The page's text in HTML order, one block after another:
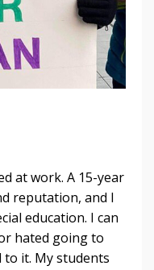
at work. A 15-year
reputation, and I
education. I can
hated going to
it. My students